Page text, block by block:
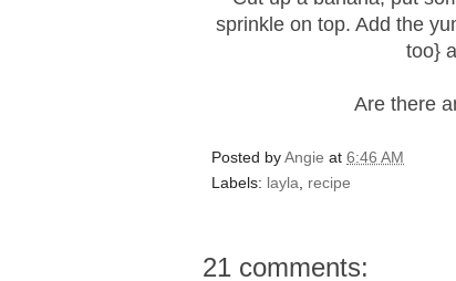
sprinkle on top. Add the
too}
Are there
Posted byAngie at 6:46 AM
Labels: layla recipe
21 comments: